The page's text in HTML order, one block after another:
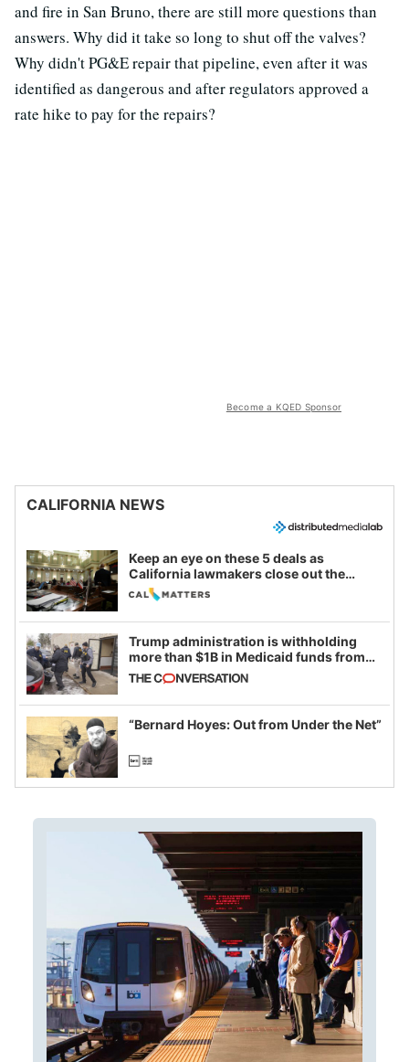
and fire in San Bruno, there are still more questions than
answers. Why did it take so long to shut off the valves?
Why didn't PG&E repair that pipeline, even after it was
identified as dangerous and after regulators approved a
rate hike to pay for the repairs?
Become a KQED Sponsor
CALIFORNIA NEWS
Keep an eye on these 5 deals as
California lawmakers close out the
legislative session
Trump administration is withholding
more than $1B in Medicaid funds from
California and Minnesota, in latest
example of weaponizing real and
imagined fraud
“Bernard Hoyes: Out from Under the Net”